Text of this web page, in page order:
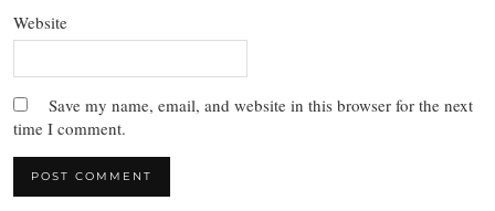
Website
Save my name, email, and website in this browser for the next
time I comment.